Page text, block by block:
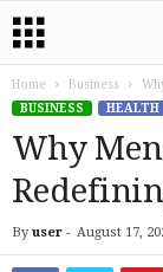
Home Business
BUSINESS
HEALTH
Why
By user - August 17,